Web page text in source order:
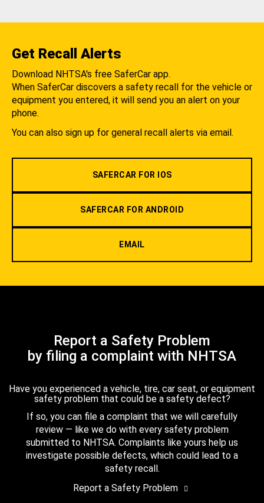
Get Recall Alerts
Download NHTSA's free SaferCar app.
When SaferCar discovers a safety recall for the vehicle or
equipment you entered, it will send you an alert on your
phone.
You can also sign up for general recall alerts via email.
SAFERCAR FOR IOS
SAFERCAR FOR ANDROID
EMAIL
Report a Safety Problem
by filing a complaint with NHTSA
Have you experienced a vehicle, tire, car seat, or equipment
safety problem that could be a safety defect?
If so, you can file a complaint that we will carefully
review — like we do with every safety problem
submitted to NHTSA. Complaints like yours help us
investigate possible defects, which could lead to a
safety recall.
Report a Safety Problem